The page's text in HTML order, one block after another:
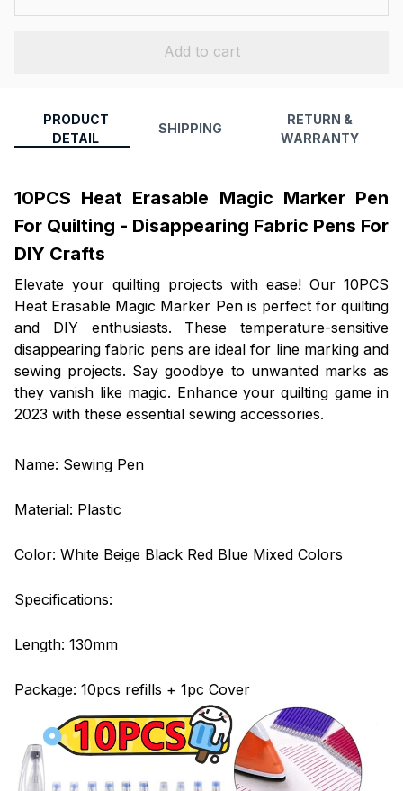
Add to cart
PRODUCT
DETAIL
SHIPPING
RETURN &
WARRANTY
10PCS Heat Erasable Magic Marker Pen
For Quilting - Disappearing Fabric Pens For
DIY Crafts
Elevate your quilting projects with ease! Our 10PCS
Heat Erasable Magic Marker Pen is perfect for quilting
and DIY enthusiasts. These temperature-sensitive
disappearing fabric pens are ideal for line marking and
sewing projects. Say goodbye to unwanted marks as
they vanish like magic. Enhance your quilting game in
2023 with these essential sewing accessories.
Name: Sewing Pen
Material: Plastic
Color: White Beige Black Red Blue Mixed Colors
Specifications:
Length: 130mm
Package: 10pcs refills + 1pc Cover